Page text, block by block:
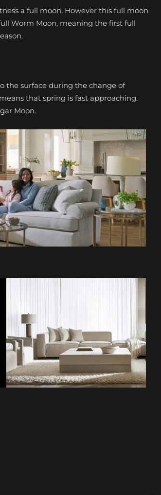
a full moon. However this full moon
Worm Moon, meaning the first full
the surface during the change of
that spring is fast approaching.
Moon.